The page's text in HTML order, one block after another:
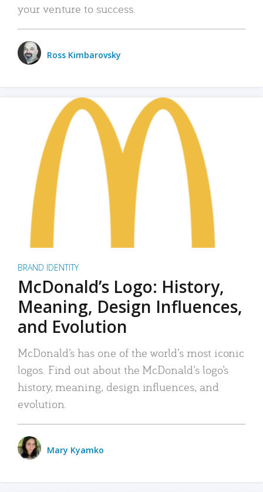
your venture to success.
Ross Kimbarovsky
BRAND IDENTITY
McDonald’s Logo: History,
Meaning, Design Influences,
and Evolution
McDonald’s has one of the world’s most iconic
logos. Find out about the McDonald’s logo’s
history, meaning, design influences, and
evolution.
Mary Kyamko